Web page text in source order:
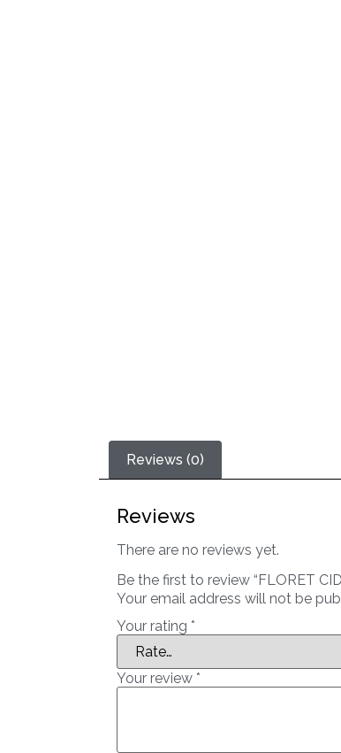
Reviews (0)
Reviews
There are no reviews yet.
Be the first to review “FLORET
Your email address will not be
Your rating *
Your review *